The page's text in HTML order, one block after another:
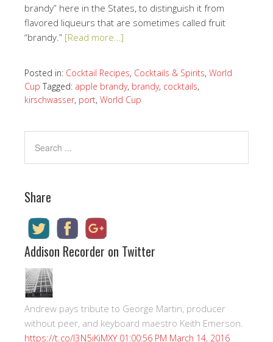
brandy” here in the States, to distinguish it from
flavored liqueurs that are sometimes called fruit
“brandy.” [Read more…]
Posted in: Cocktail Recipes, Cocktails & Spirits, World
Cup Tagged: apple brandy, brandy, cocktails,
kirschwasser, port, World Cup
Share
Addison Recorder on Twitter
Andrew pays tribute to George Martin, producer
without peer, and keyboard maestro Keith Emerson.
https://t.co/I3N5iKiMXY 01:00:56 PM March 14, 2016